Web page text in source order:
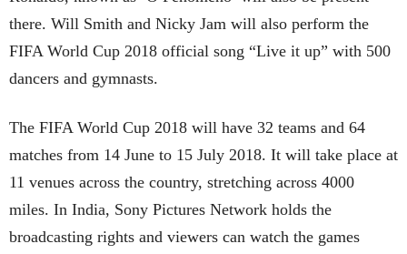
there. Will Smith and Nicky Jam will also perform the
FIFA World Cup 2018 official song “Live it up” with 500
dancers and gymnasts.
The FIFA World Cup 2018 will have 32 teams and 64
matches from 14 June to 15 July 2018. It will take place at
11 venues across the country, stretching across 4000
miles. In India, Sony Pictures Network holds the
broadcasting rights and viewers can watch the games